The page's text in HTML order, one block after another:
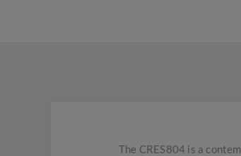
The CRES804 is a